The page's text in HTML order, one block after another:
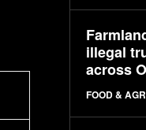
illegal
across
FOOD &